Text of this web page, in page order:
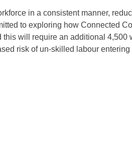
in a consistent manner,
to exploring how Connected
will require an additional 4,500
risk of un-skilled labour entering